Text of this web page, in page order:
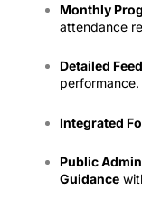
Monthly
attendance
Detailed
performance.
Integrated
Public
Guidance